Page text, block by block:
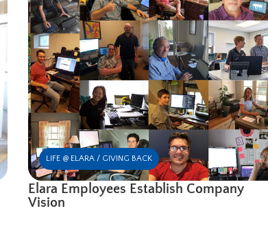
LIFE @ ELARA / GIVING BACK
Elara Employees Establish Company
Vision